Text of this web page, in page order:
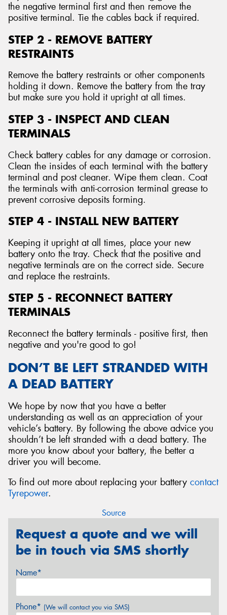
the negative terminal first and then remove the
positive terminal. Tie the cables back if required.
STEP 2 - REMOVE BATTERY
RESTRAINTS
Remove the battery restraints or other components
holding it down. Remove the battery from the tray
but make sure you hold it upright at all times.
STEP 3 - INSPECT AND CLEAN
TERMINALS
Check battery cables for any damage or corrosion.
Clean the insides of each terminal with the battery
terminal and post cleaner. Wipe them clean. Coat
the terminals with anti-corrosion terminal grease to
prevent corrosive deposits forming.
STEP 4 - INSTALL NEW BATTERY
Keeping it upright at all times, place your new
battery onto the tray. Check that the positive and
negative terminals are on the correct side. Secure
and replace the restraints.
STEP 5 - RECONNECT BATTERY
TERMINALS
Reconnect the battery terminals - positive first, then
negative and you're good to go!
DON’T BE LEFT STRANDED WITH
A DEAD BATTERY
We hope by now that you have a better
understanding as well as an appreciation of your
vehicle’s battery. By following the above advice you
shouldn’t be left stranded with a dead battery. The
more you know about your battery, the better a
driver you will become.
To find out more about replacing your battery contact
Tyrepower.
Source
Request a quote and we will
be in touch via SMS shortly
Name*
Phone* (We will contact you via SMS)